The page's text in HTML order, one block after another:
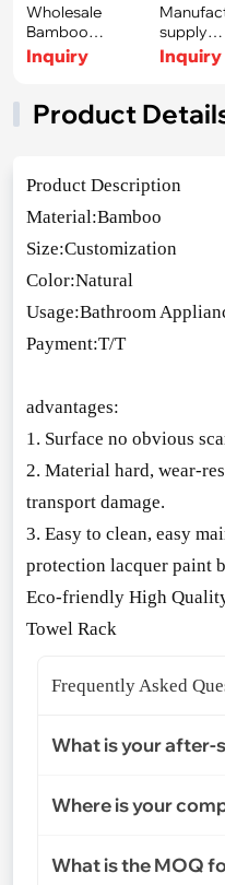
Wholesale
Bamboo
Stainless Steel
Towel R
Inquiry
supply
Bathroom
bamboo
Inquiry
Product
Product Description
Material:Bamboo
Size:Customization
Color:Natural
Usage:Bathroom
Payment:T/T
advantages:
1. Surface no obvious
2. Material hard, wear-
transport damage.
3. Easy to clean, easy
protection lacquer paint
Eco-friendly High
Towel Rack
Frequently Asked
What is your after-
Where is your
What is the MOQ